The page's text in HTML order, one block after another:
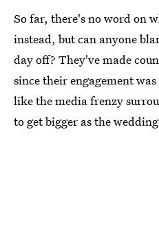
So far, there's no word on
instead, but can anyone
day off? They've made
since their engagement
like the media frenzy
to get bigger as the